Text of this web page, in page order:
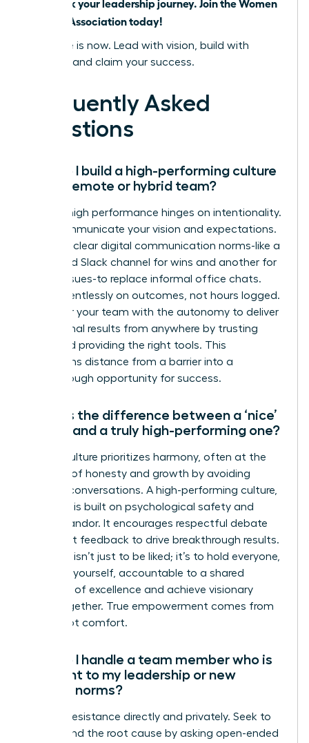
Fast track your leadership journey. Join the Women
Leaders Association today!
Your time is now. Lead with vision, build with
purpose, and claim your success.
Frequently Asked
Questions
How do I build a high-performing culture
with a remote or hybrid team?
Remote high performance hinges on intentionality.
Over-communicate your vision and expectations.
Establish clear digital communication norms-like a
dedicated Slack channel for wins and another for
urgent issues-to replace informal office chats.
Focus relentlessly on outcomes, not hours logged.
Empower your team with the autonomy to deliver
exceptional results from anywhere by trusting
them and providing the right tools. This
transforms distance from a barrier into a
breakthrough opportunity for success.
What is the difference between a ‘nice’
culture and a truly high-performing one?
A ‘nice’ culture prioritizes harmony, often at the
expense of honesty and growth by avoiding
difficult conversations. A high-performing culture,
however, is built on psychological safety and
radical candor. It encourages respectful debate
and direct feedback to drive breakthrough results.
The goal isn’t just to be liked; it’s to hold everyone,
including yourself, accountable to a shared
standard of excellence and achieve visionary
goals together. True empowerment comes from
clarity, not comfort.
How do I handle a team member who is
resistant to my leadership or new
cultural norms?
Address resistance directly and privately. Seek to
understand the root cause by asking open-ended